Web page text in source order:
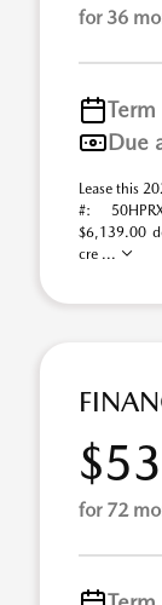
for 36
Term
Due
Lease this
#:
$6,139.00
cre ...
for 72